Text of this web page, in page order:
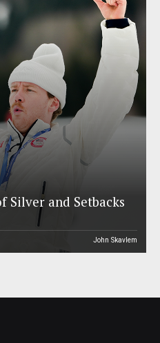
Silver and Setbacks
John Skavlem